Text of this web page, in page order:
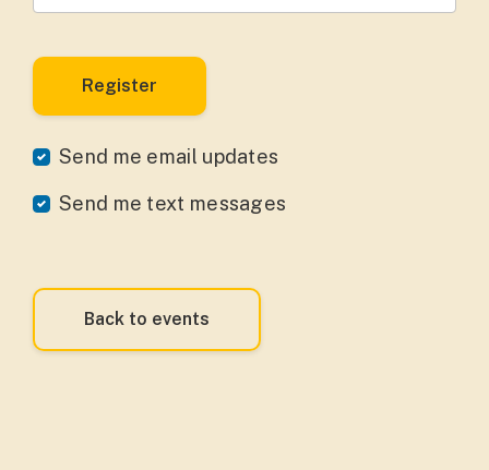
Send me email updates
Send me text messages
Back to events